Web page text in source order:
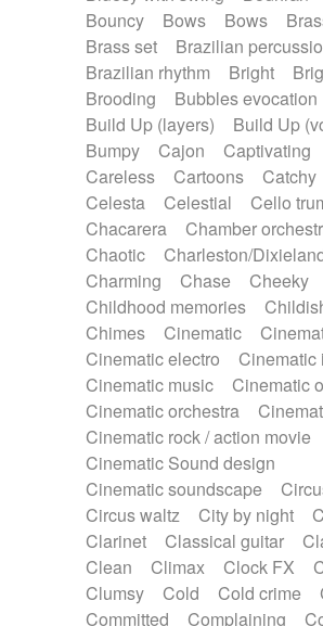
Glockenspiel
Glokenspiel
Graceful thongs
Great reverb
Guitars
Gypsy guitar
Handclap
Hang drum
Harpsichord
Heavy Battery
Horn
Horn Horns
Japanese bowl
Jewharp
Keyboard
Keyboard samples
Mandolin
Maracas
Melodica
Melotron
military
Musical saw
Orchestra
Percussion
Percussions
Pizzicato
Pizzicato delay
Prepared piano
Prepared
Reverberated
Reverse piano
Ropes
Sanza / Kess Kess
Saxophone
Singing bowl
Slide guitar
Snap of the fingers
Solo instr.
Sonar
Spanish
String pizzicato
String
String trio
String'section
Sub bass
Sweep
Synth
Synthesizer Tabla
Bouncy
Bows Bows
Brass set
Brazilian
Brazilian rhythm
Bright
Brooding
Bubbles evocation
Build Up (layers)
Build Up
Bumpy
Cajon Captivating
Careless
Cartoons Catchy
Celesta
Celestial Cello
Chacarera
Chamber
Chaotic
Charleston/
Charming
Chase Cheeky
Childhood memories
Chimes
Cinematic
Cinematic electro
Cinematic
Cinematic music
Cinematic
Cinematic orchestra
Cinematic rock / action movie
Cinematic Sound design
Cinematic soundscape
Circus waltz
City by night
Clarinet
Classical guitar
Clean
Climax Clock FX
Clumsy
Cold Cold crime
Committed
Complaining